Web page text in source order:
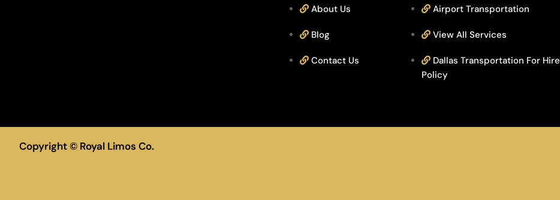
About Us
Blog
Contact Us
Airport Transportation
View All Services
Dallas Transportation For Hire
Policy
Copyright © Royal Limos Co.